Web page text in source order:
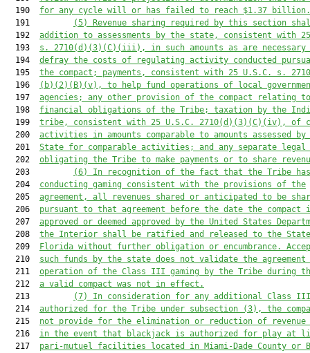
  190
for any cycle will or has failed to reach $1.37 billion.
  191
(5)
Revenue sharing required by this section
  192
addition to assessments by the state, consistent with
  193
s. 2710(d)(3)(C)(iii), in such amounts as are necessary
  194
defray the costs of regulating activity conducted
  195
the compact; payments, consistent with 25 U.S.C. s. 2710
  196
(b)(2)(B)(v), to help fund operations of local
  197
agencies; any other provision of the compact relating to
  198
financial obligations of the Tribe; taxation by the
  199
tribe, consistent with 25 U.S.C. 2710(d)(3)(C)(iv), of
  200
activities in amounts comparable to amounts assessed by
  201
State for comparable activities; and any separate legal
  202
obligating the Tribe to make payments or to share
  203
(6)
In recognition of the fact that the Tribe has
  204
conducting gaming consistent with the provisions of the
  205
agreement, all revenues shared or anticipated to be
  206
pursuant to that agreement before the date the compact
  207
approved or deemed approved by the United States
  208
the Interior shall be ratified and released to the
  209
Florida without further obligation or encumbrance.
  210
such funds by the state does not validate the
  211
operation of the Class III gaming by the Tribe during
  212
a valid compact was not in effect.
  213
(7)
In consideration for any additional Class III
  214
authorized for the Tribe under subsection (3), the
  215
not provide for the elimination or reduction of revenue
  216
in the event that blackjack is authorized for play at
  217
pari-mutuel facilities located in Miami-Dade County or